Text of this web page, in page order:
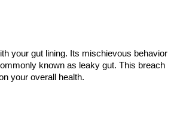
your gut lining. Its mischievous behavior
known as leaky gut. This breach
your overall health.